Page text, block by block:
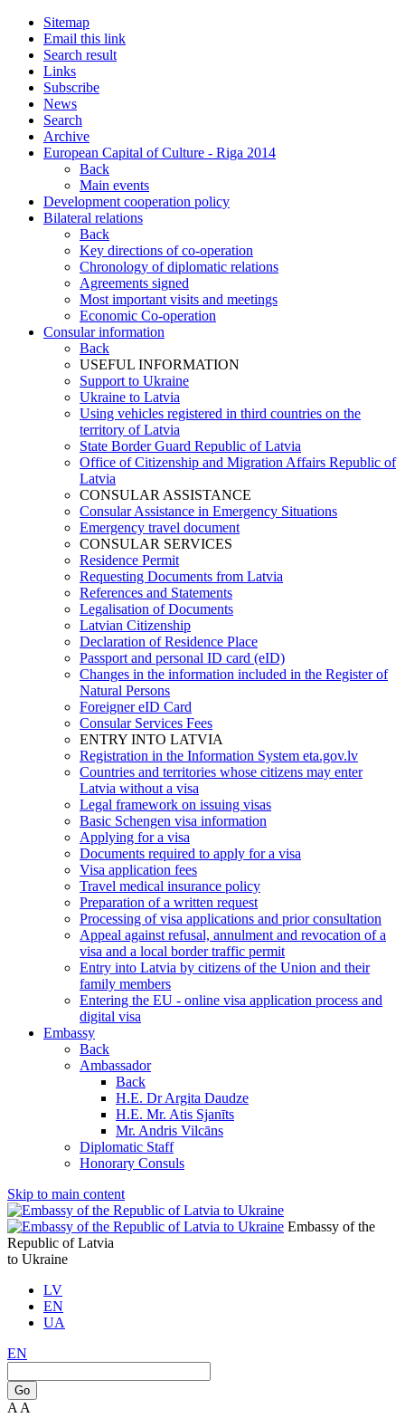
Sitemap
Email this link
Search result
Links
Subscribe
News
Search
Archive
European Capital of Culture - Riga 2014
Back
Main events
Development cooperation policy
Bilateral relations
Back
Key directions of co-operation
Chronology of diplomatic relations
Agreements signed
Most important visits and meetings
Economic Co-operation
Consular information
Back
USEFUL INFORMATION
Support to Ukraine
Ukraine to Latvia
Using vehicles registered in third countries on the
territory of Latvia
State Border Guard Republic of Latvia
Office of Citizenship and Migration Affairs Republic of
Latvia
CONSULAR ASSISTANCE
Consular Assistance in Emergency Situations
Emergency travel document
CONSULAR SERVICES
Residence Permit
Requesting Documents from Latvia
References and Statements
Legalisation of Documents
Latvian Citizenship
Declaration of Residence Place
Passport and personal ID card (eID)
Changes in the information included in the Register of
Natural Persons
Foreigner eID Card
Consular Services Fees
ENTRY INTO LATVIA
Registration in the Information System eta.gov.lv
Countries and territories whose citizens may enter
Latvia without a visa
Legal framework on issuing visas
Basic Schengen visa information
Applying for a visa
Documents required to apply for a visa
Visa application fees
Travel medical insurance policy
Preparation of a written request
Processing of visa applications and prior consultation
Appeal against refusal, annulment and revocation of a
visa and a local border traffic permit
Entry into Latvia by citizens of the Union and their
family members
Entering the EU - online visa application process and
digital visa
Embassy
Back
Ambassador
Back
H.E. Dr Argita Daudze
H.E. Mr. Atis Sjanīts
Mr. Andris Vilcāns
Diplomatic Staff
Honorary Consuls
Skip to main content
Embassy of the
Republic of Latvia
to Ukraine
LV
EN
UA
EN
Go
A A